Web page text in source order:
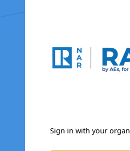
Sign in with your